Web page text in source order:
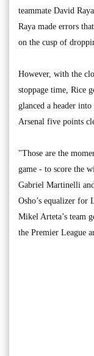
teammate David
Raya made errors
on the cusp of
However, with the
stoppage time, Rice
glanced a header
Arsenal five points
"Those are the
game - to score the
Gabriel Martinelli
Osho’s equalizer for
Mikel Arteta’s team
the Premier League